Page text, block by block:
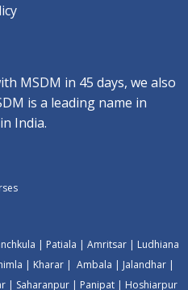
MSDM in 45 days, we also
is a leading name in
India.
| Patiala | Amritsar | Ludhiana
| Kharar | Ambala | Jalandhar |
| Saharanpur | Panipat | Hoshiarpur